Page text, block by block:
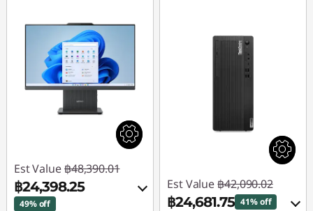
Est Value ฿48,390.01
฿24,398.25
49% off
Est Value ฿42,090.02
฿24,681.75 41% off